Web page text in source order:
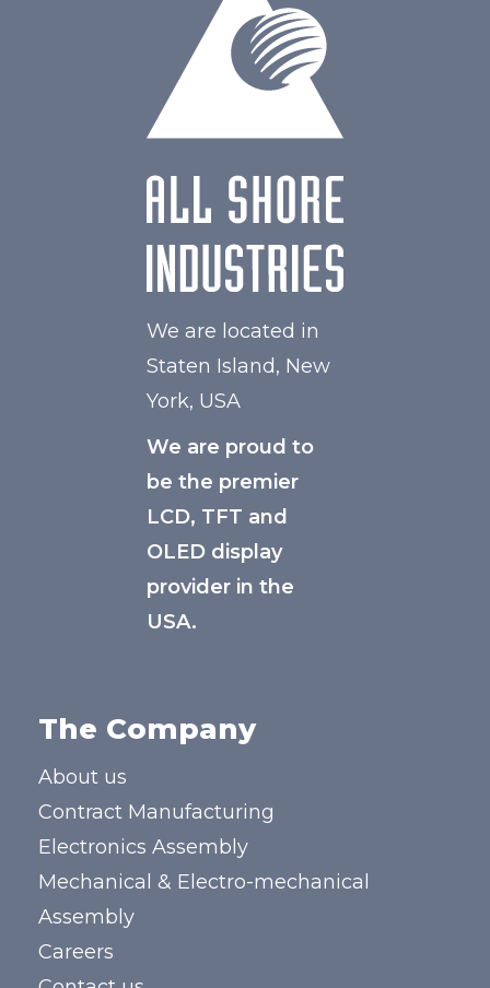
We are located in
Staten Island, New
York, USA
We are proud to
be the premier
LCD, TFT and
OLED display
provider in the
USA.
The Company
About us
Contract Manufacturing
Electronics Assembly
Mechanical & Electro-mechanical
Assembly
Careers